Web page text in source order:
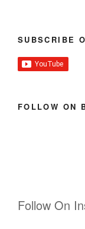
SUBSCRIBE
FOLLOW ON
Follow On